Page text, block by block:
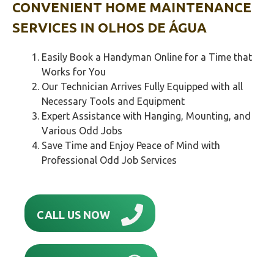
CONVENIENT HOME MAINTENANCE
SERVICES IN OLHOS DE ÁGUA
Easily Book a Handyman Online for a Time that
Works for You
Our Technician Arrives Fully Equipped with all
Necessary Tools and Equipment
Expert Assistance with Hanging, Mounting, and
Various Odd Jobs
Save Time and Enjoy Peace of Mind with
Professional Odd Job Services
CALL US NOW